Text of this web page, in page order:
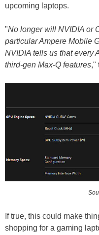
upcoming laptops.
"No longer will NVIDIA or
particular Ampere Mobile
NVIDIA tells us that every
third-gen Max-Q features,"
If true, this could make
shopping for a gaming